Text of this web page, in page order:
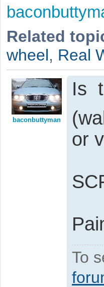
Related
wheel, Real
baconbuttyman
Is
or
To